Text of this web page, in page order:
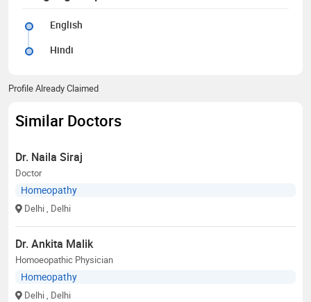
English
Hindi
Profile Already Claimed
Similar Doctors
Dr. Naila Siraj
Doctor
Homeopathy
Delhi , Delhi
Dr. Ankita Malik
Homoeopathic Physician
Homeopathy
Delhi , Delhi